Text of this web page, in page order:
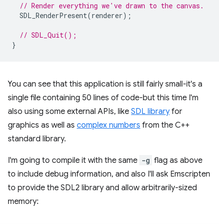
// Render everything we've drawn to the canvas.
SDL_RenderPresent(renderer);
// SDL_Quit();
}
You can see that this application is still fairly small-it's a
single file containing 50 lines of code-but this time I'm
also using some external APIs, like SDL library for
graphics as well as complex numbers from the C++
standard library.
I'm going to compile it with the same -g flag as above
to include debug information, and also I'll ask Emscripten
to provide the SDL2 library and allow arbitrarily-sized
memory: